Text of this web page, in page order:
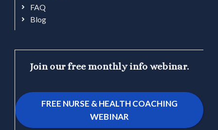
FAQ
Blog
Join our free monthly info webinar.
FREE NURSE & HEALTH COACHING
WEBINAR